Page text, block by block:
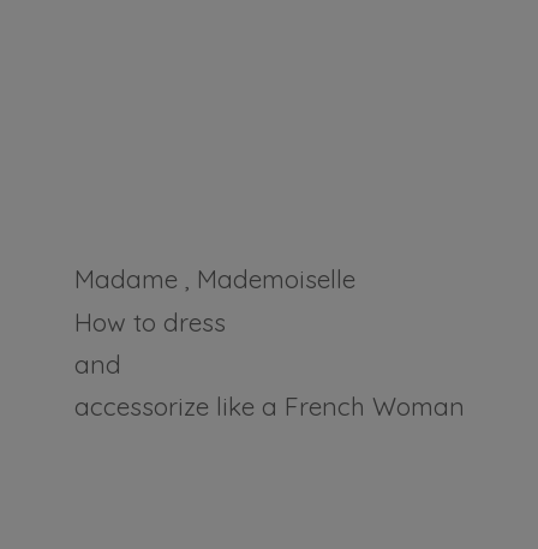
Madame , Mademoiselle
How to dress
and
accessorize like a French Woman